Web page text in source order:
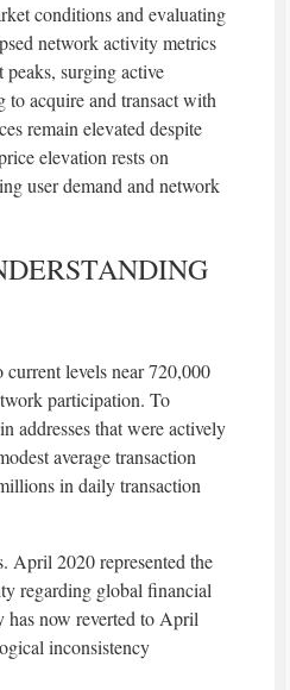
conditions and evaluating
network activity metrics
surging active
to acquire and transact with
remain elevated despite
elevation rests on
user demand and network
levels near 720,000
participation. To
addresses that were actively
average transaction
in daily transaction
April 2020 represented the
regarding global financial
has now reverted to April
inconsistency